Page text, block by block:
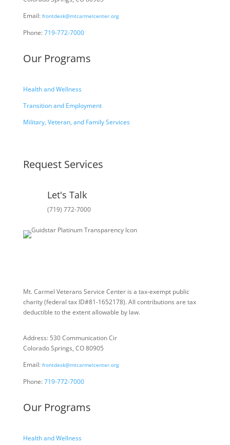
Email: frontdesk@mtcarmelcenter.org
Phone:719-772-7000
Our Programs
Health and Wellness
Transition and Employment
Military, Veteran, and Family Services
Request Services
Let's Talk
(719) 772-7000
Mt. Carmel Veterans Service Center is a tax-exempt public
charity(federal tax ID#81-1652178). All contributions are tax
deductible to the extent allowable by law.
Address: 530 Communication Cir
Colorado Springs, CO 80905
Email: frontdesk@mtcarmelcenter.org
Phone:719-772-7000
Our Programs
Health and Wellness